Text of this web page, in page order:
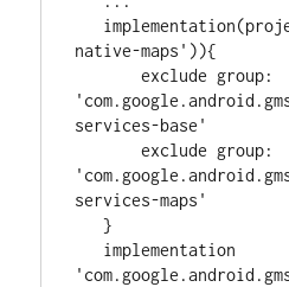
native-maps ' )){
       exclude
group
'
services-base '
       exclude
group
'
services-maps '
   }
'